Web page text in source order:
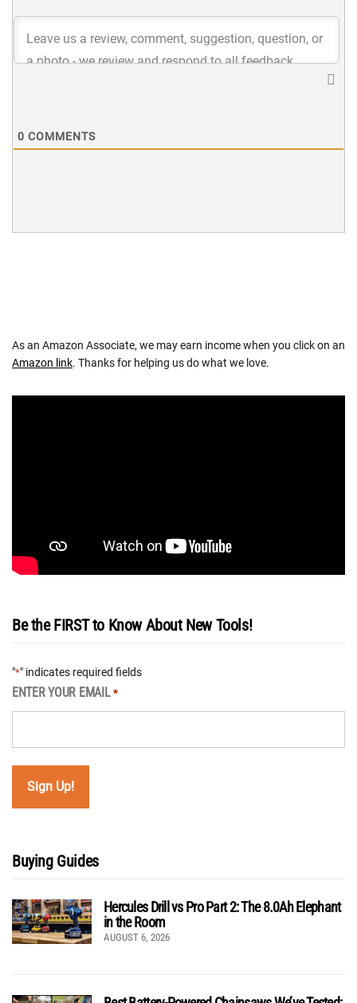
0 COMMENTS
As an Amazon Associate, we may earn income when you click on an
Amazon link. Thanks for helping us do what we love.
Be the FIRST to Know About New Tools!
"*" indicates required fields
ENTER YOUR EMAIL *
Buying Guides
Hercules Drill vs Pro Part 2: The 8.0Ah Elephant
in the Room
AUGUST 6, 2026